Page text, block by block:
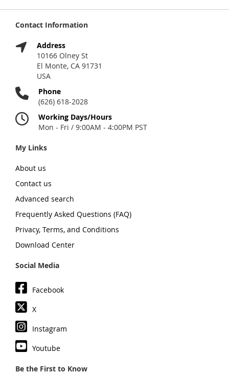
Contact Information
Address
10166 Olney St
El Monte, CA 91731
USA
Phone
(626) 618-2028
Working Days/Hours
Mon - Fri / 9:00AM - 4:00PM PST
My Links
About us
Contact us
Advanced search
Frequently Asked Questions (FAQ)
Privacy, Terms, and Conditions
Download Center
Social Media
Facebook
X
Instagram
Youtube
Be the First to Know